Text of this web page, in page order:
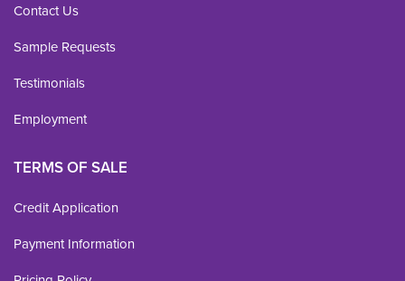
Contact Us
Sample Requests
Testimonials
Employment
TERMS OF SALE
Credit Application
Payment Information